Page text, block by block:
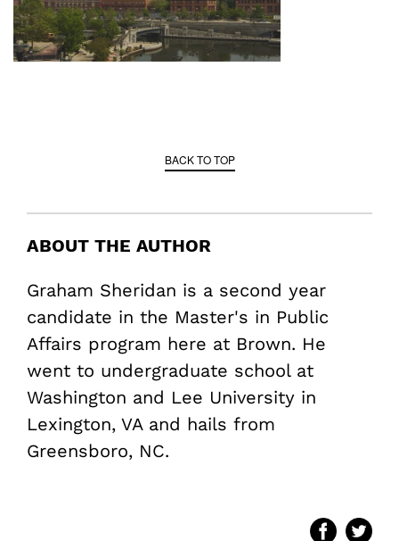
BACK TO TOP
ABOUT THE AUTHOR
Graham Sheridan is a second year
candidate in the Master's in Public
Affairs program here at Brown. He
went to undergraduate school at
Washington and Lee University in
Lexington, VA and hails from
Greensboro, NC.